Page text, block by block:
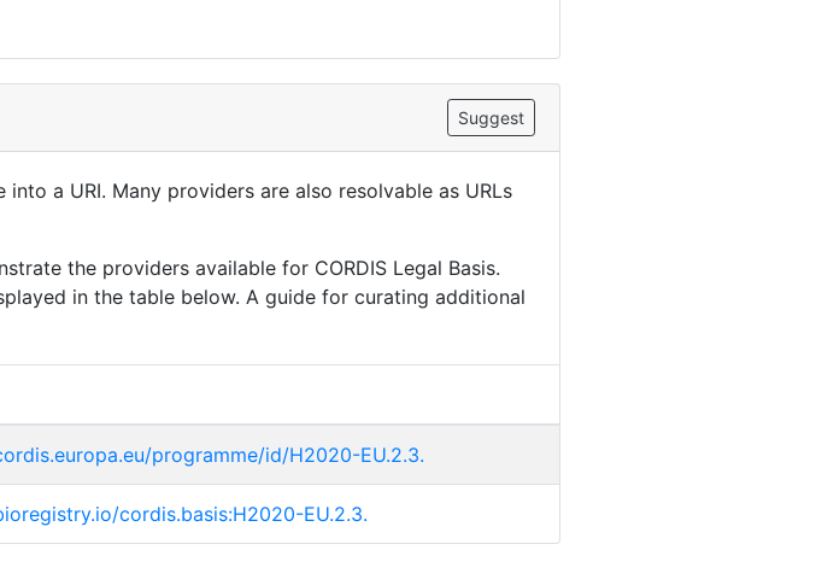
Suggest
a URI. Many providers are also resolvable as URLs
the providers available for CORDIS Legal Basis.
in the table below. A guide for curating additional
programme/id/H2020-EU.2.3.
cordis.basis:H2020-EU.2.3.